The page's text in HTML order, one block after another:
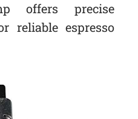
offers precise
reliable espresso